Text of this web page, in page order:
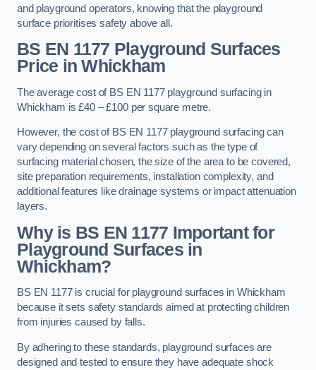
and playground operators, knowing that the playground
surface prioritises safety above all.
BS EN 1177 Playground Surfaces
Price in Whickham
The average cost of BS EN 1177 playground surfacing in
Whickham is £40 – £100 per square metre.
However, the cost of BS EN 1177 playground surfacing can
vary depending on several factors such as the type of
surfacing material chosen, the size of the area to be covered,
site preparation requirements, installation complexity, and
additional features like drainage systems or impact attenuation
layers.
Why is BS EN 1177 Important for
Playground Surfaces in
Whickham?
BS EN 1177 is crucial for playground surfaces in Whickham
because it sets safety standards aimed at protecting children
from injuries caused by falls.
By adhering to these standards, playground surfaces are
designed and tested to ensure they have adequate shock